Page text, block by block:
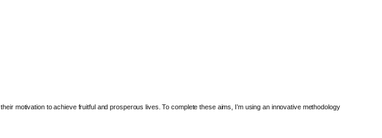
motivation to achieve fruitful and prosperous lives. To complete these aims, I’m using an innovative methodology